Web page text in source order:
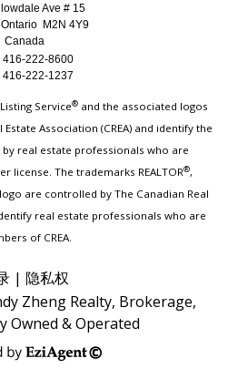
Ave # 15
M2N 4Y9
Canada
416-222-8600
416-222-1237
Service® and the associated logos
Association (CREA) and identify the
real estate professionals who are
license. The trademarks REALTOR®,
logo are controlled by The Canadian Real
real estate professionals who are
of CREA.
| 隐私权
Zheng Realty, Brokerage,
Owned & Operated